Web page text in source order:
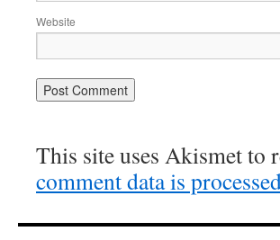
Website
This site uses Akismet to
comment data is